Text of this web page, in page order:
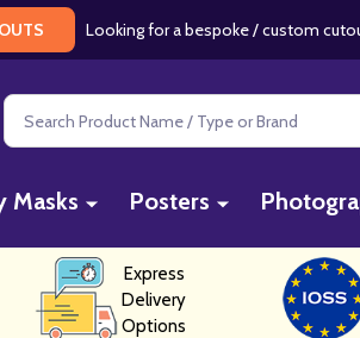
Looking for a bespoke / custom
Search
Masks Posters
Express
Delivery
Options